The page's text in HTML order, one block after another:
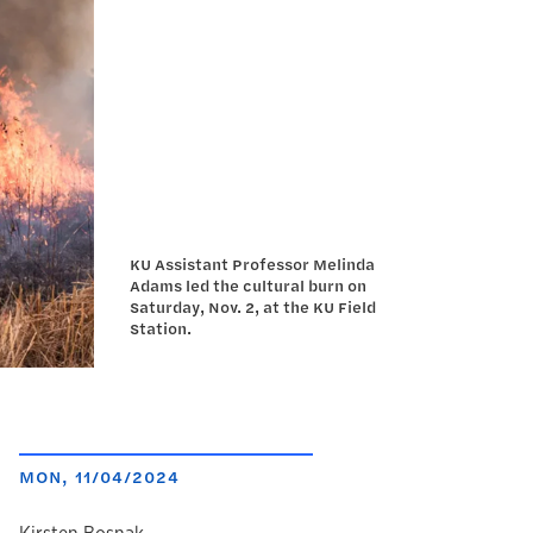
KU Assistant Professor Melinda
Adams led the cultural burn on
Saturday, Nov. 2, at the KU Field
Station.
MON, 11/04/2024